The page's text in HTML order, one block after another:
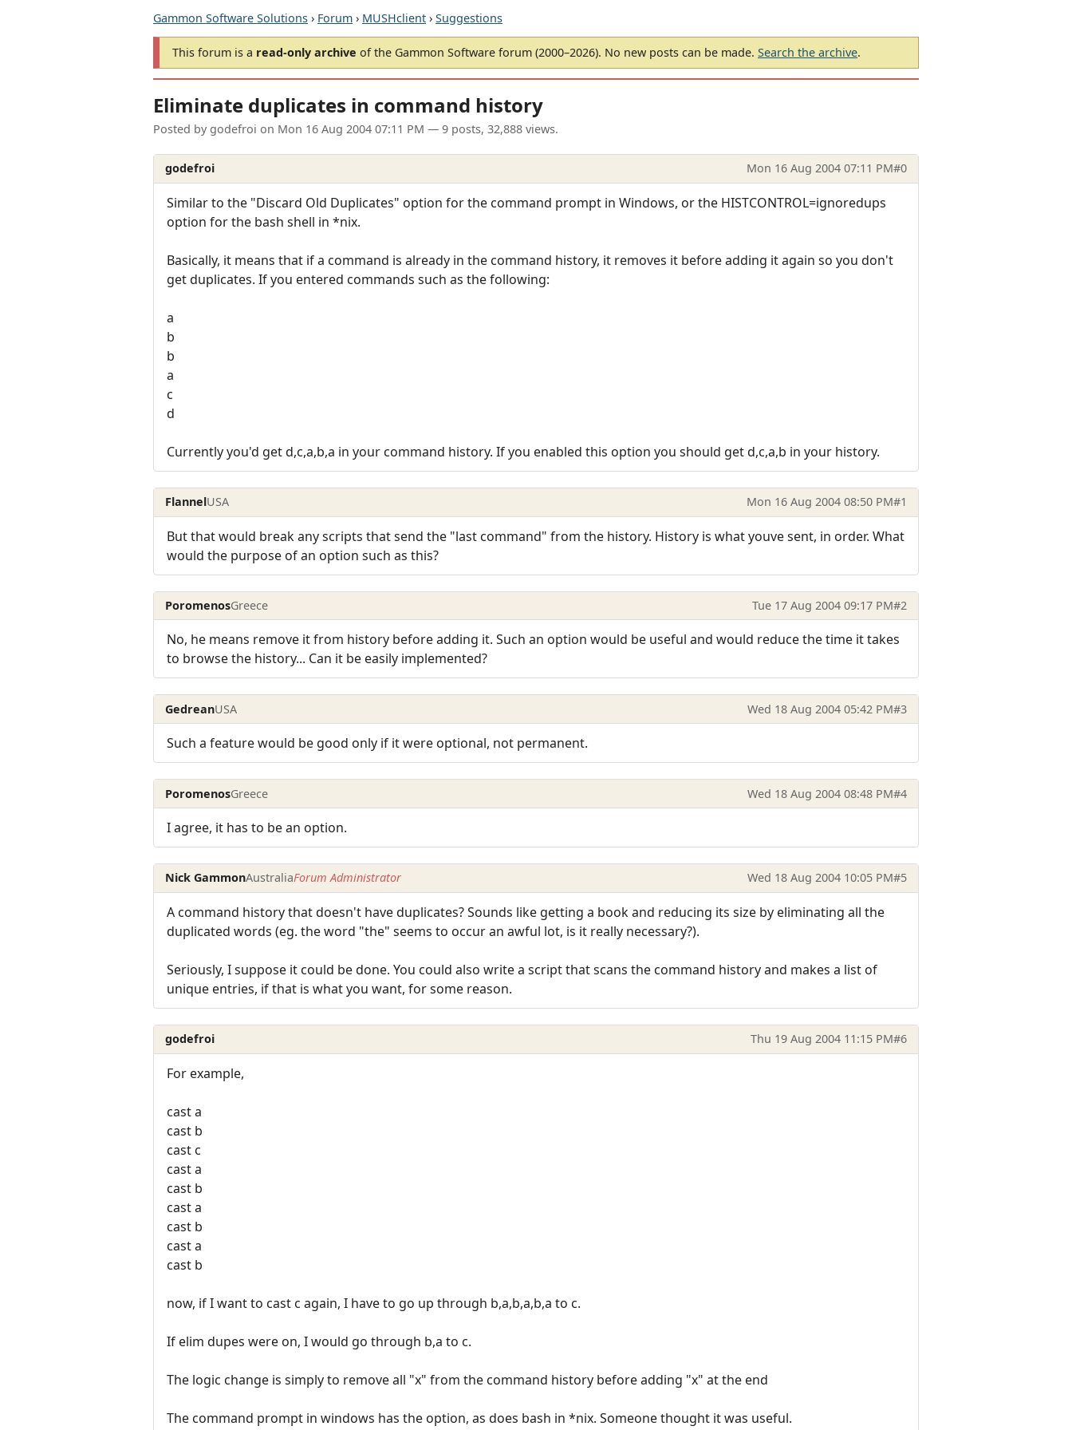
Gammon Software Solutions › Forum › MUSHclient › Suggestions
This forum is a read-only archive of the Gammon Software forum (2000–2026). No new posts can be made. Search the archive.
Eliminate duplicates in command history
Posted by godefroi on Mon 16 Aug 2004 07:11 PM — 9 posts, 32,888 views.
godefroi Mon 16 Aug 2004 07:11 PM#0
Similar to the "Discard Old Duplicates" option for the command prompt in Windows, or the HISTCONTROL=ignoredups
option for the bash shell in *nix.
Basically, it means that if a command is already in the command history, it removes it before adding it again so you don't
get duplicates. If you entered commands such as the following:
a
b
b
a
c
d
Currently you'd get d,c,a,b,a in your command history. If you enabled this option you should get d,c,a,b in your history.
FlannelUSA Mon 16 Aug 2004 08:50 PM#1
But that would break any scripts that send the "last command" from the history. History is what youve sent, in order. What
would the purpose of an option such as this?
PoromenosGreece Tue 17 Aug 2004 09:17 PM#2
No, he means remove it from history before adding it. Such an option would be useful and would reduce the time it takes
to browse the history... Can it be easily implemented?
GedreanUSA Wed 18 Aug 2004 05:42 PM#3
Such a feature would be good only if it were optional, not permanent.
PoromenosGreece Wed 18 Aug 2004 08:48 PM#4
I agree, it has to be an option.
Nick GammonAustraliaForum Administrator Wed 18 Aug 2004 10:05 PM#5
A command history that doesn't have duplicates? Sounds like getting a book and reducing its size by eliminating all the
duplicated words (eg. the word "the" seems to occur an awful lot, is it really necessary?).
Seriously, I suppose it could be done. You could also write a script that scans the command history and makes a list of
unique entries, if that is what you want, for some reason.
godefroi Thu 19 Aug 2004 11:15 PM#6
For example,
cast a
cast b
cast c
cast a
cast b
cast a
cast b
cast a
cast b
now, if I want to cast c again, I have to go up through b,a,b,a,b,a to c.
If elim dupes were on, I would go through b,a to c.
The logic change is simply to remove all "x" from the command history before adding "x" at the end
The command prompt in windows has the option, as does bash in *nix. Someone thought it was useful.